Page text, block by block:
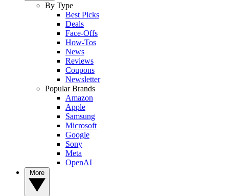
By Type
Best Picks
Deals
Face-Offs
How-Tos
News
Reviews
Coupons
Newsletter
Popular Brands
Amazon
Apple
Samsung
Microsoft
Google
Sony
Meta
OpenAI